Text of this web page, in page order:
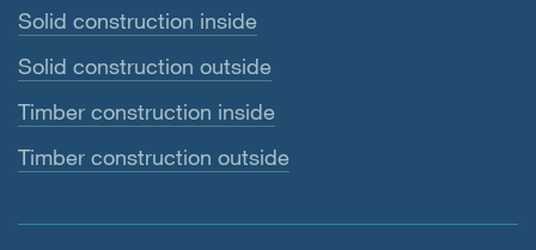
Solid construction inside
Solid construction outside
Timber construction inside
Timber construction outside